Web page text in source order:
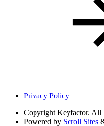
Privacy Policy
Copyright Keyfactor. All
Powered by Scroll Sites